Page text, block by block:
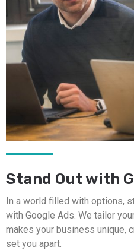
Stand Out with
In a world filled with options,
with Google Ads. We tailor
makes your business unique,
set you apart.